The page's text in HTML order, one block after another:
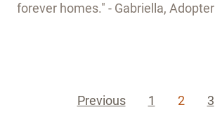
forever homes." - Gabriella, Adopter
Previous 1 2 3